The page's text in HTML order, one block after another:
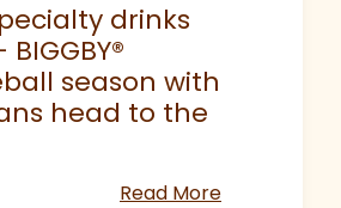
drinks
®
season with
head to the
Read More